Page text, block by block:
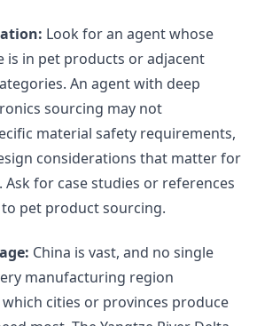
Look for an agent whose
is in pet products or adjacent
An agent with deep
sourcing may not
material safety requirements,
considerations that matter for
. Ask for case studies or references
pet product sourcing.
China is vast, and no single
manufacturing region
cities or provinces produce